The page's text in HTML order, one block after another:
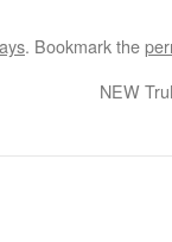
. Bookmark the
NEW